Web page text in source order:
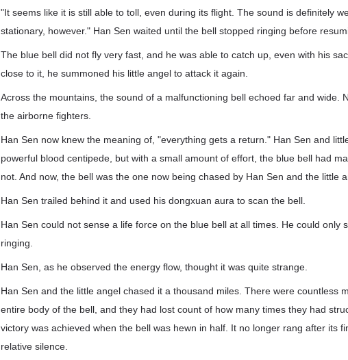
"It seems like it is still able to toll, even during its flight. The sound is definitely
stationary, however." Han Sen waited until the bell stopped ringing before
The blue bell did not fly very fast, and he was able to catch up, even with his
close to it, he summoned his little angel to attack it again.
Across the mountains, the sound of a malfunctioning bell echoed far and wide.
the airborne fighters.
Han Sen now knew the meaning of, "everything gets a return." Han Sen and
powerful blood centipede, but with a small amount of effort, the blue bell had
not. And now, the bell was the one now being chased by Han Sen and the little
Han Sen trailed behind it and used his dongxuan aura to scan the bell.
Han Sen could not sense a life force on the blue bell at all times. He could only
ringing.
Han Sen, as he observed the energy flow, thought it was quite strange.
Han Sen and the little angel chased it a thousand miles. There were countless
entire body of the bell, and they had lost count of how many times they had
victory was achieved when the bell was hewn in half. It no longer rang after its
relative silence.